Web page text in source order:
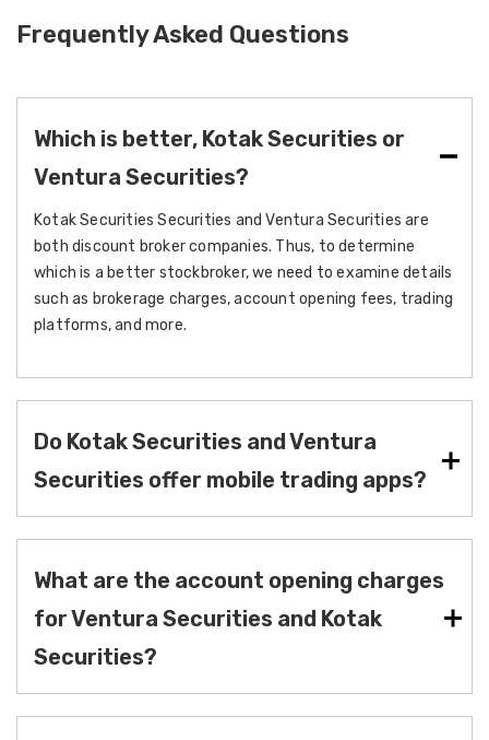
Frequently Asked Questions
Which is better, Kotak Securities or
Ventura Securities?
Kotak Securities Securities and Ventura Securities are
both discount broker companies. Thus, to determine
which is a better stockbroker, we need to examine details
such as brokerage charges, account opening fees, trading
platforms, and more.
Do Kotak Securities and Ventura
Securities offer mobile trading apps?
What are the account opening charges
for Ventura Securities and Kotak
Securities?